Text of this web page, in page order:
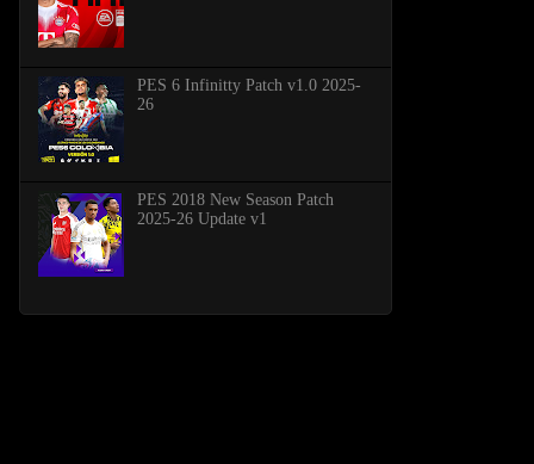
PES 6 Infinitty Patch v1.0 2025-
26
PES 2018 New Season Patch
2025-26 Update v1